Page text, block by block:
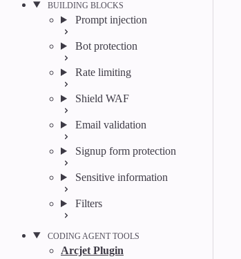
BUILDING BLOCKS
Prompt injection
Bot protection
Rate limiting
Shield WAF
Email validation
Signup form protection
Sensitive information
Filters
CODING AGENT TOOLS
Arcjet Plugin